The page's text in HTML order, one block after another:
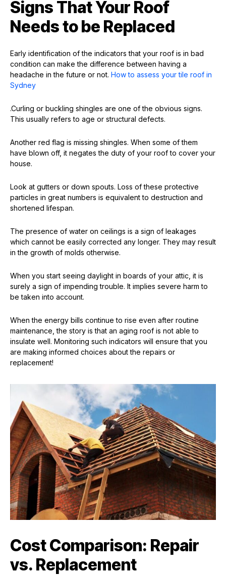
Signs That Your Roof
Needs to be Replaced
Early identification of the indicators that your roof is in bad
condition can make the difference between having a
headache in the future or not. How to assess your tile roof in
Sydney
.Curling or buckling shingles are one of the obvious signs.
This usually refers to age or structural defects.
Another red flag is missing shingles. When some of them
have blown off, it negates the duty of your roof to cover your
house.
Look at gutters or down spouts. Loss of these protective
particles in great numbers is equivalent to destruction and
shortened lifespan.
The presence of water on ceilings is a sign of leakages
which cannot be easily corrected any longer. They may result
in the growth of molds otherwise.
When you start seeing daylight in boards of your attic, it is
surely a sign of impending trouble. It implies severe harm to
be taken into account.
When the energy bills continue to rise even after routine
maintenance, the story is that an aging roof is not able to
insulate well. Monitoring such indicators will ensure that you
are making informed choices about the repairs or
replacement!
Cost Comparison: Repair
vs. Replacement